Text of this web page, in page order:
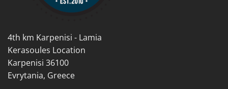
page
4th km Karpenisi - Lamia
Kerasoules Location
Karpenisi 36100
Evrytania, Greece